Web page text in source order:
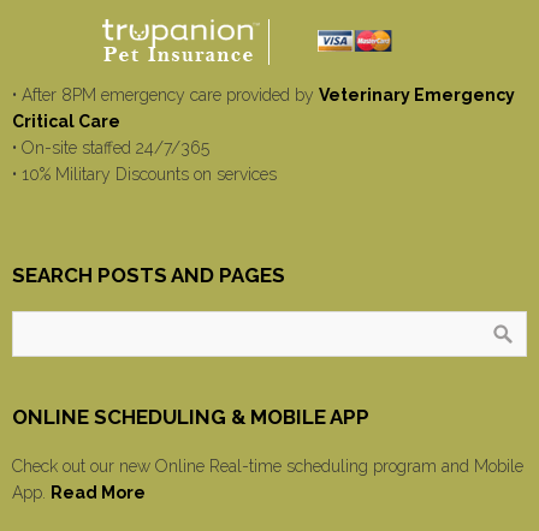
• After 8PM emergency care provided by Veterinary Emergency
Critical Care
• On-site staffed 24/7/365
• 10% Military Discounts on services
SEARCH POSTS AND PAGES
ONLINE SCHEDULING & MOBILE APP
Check out our new Online Real-time scheduling program and Mobile
App.
Read More